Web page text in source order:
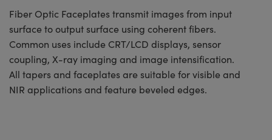
Fiber Optic Faceplates transmit images from input
surface to output surface using coherent fibers.
Common uses include CRT/LCD displays, sensor
coupling, X-ray imaging and image intensification.
All tapers and faceplates are suitable for visible and
NIR applications and feature beveled edges.